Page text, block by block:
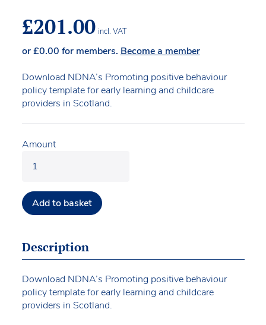
£201.00 incl. VAT
or£0.00 for members. Become a member
Download NDNA’s Promoting positive behaviour
policy template for early learning and childcare
providers in Scotland.
Amount
Add to basket
Description
Download NDNA’s Promoting positive behaviour
policy template for early learning and childcare
providers in Scotland.